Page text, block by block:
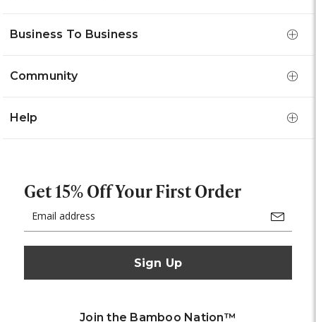
Business To Business
Community
Help
Get 15% Off Your First Order
Address
Join the Bamboo Nation™